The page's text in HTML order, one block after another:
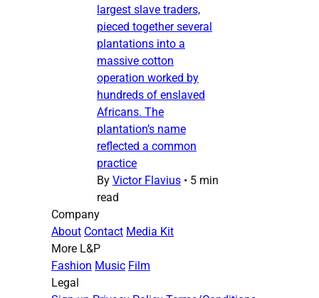
largest slave traders,
pieced together several
plantations into a
massive cotton
operation worked by
hundreds of enslaved
Africans. The
plantation’s name
reflected a common
practice
By Victor Flavius • 5 min
read
Company
About Contact Media Kit
More L&P
Fashion Music Film
Legal